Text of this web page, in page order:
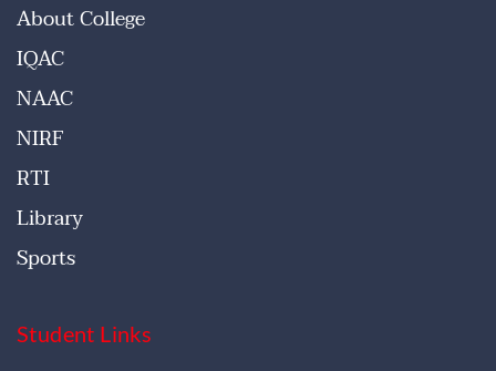
About College
IQAC
NAAC
NIRF
RTI
Library
Sports
Student Links